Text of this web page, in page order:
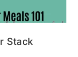
Stack